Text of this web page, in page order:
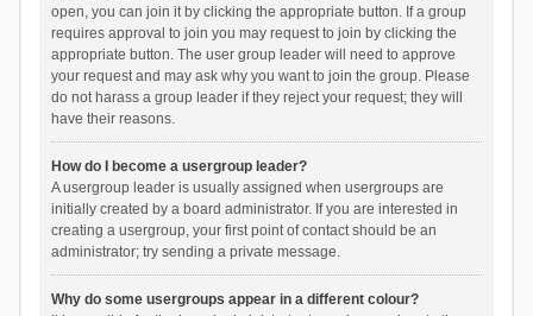
open, you can join it by clicking the appropriate button. If a group
requires approval to join you may request to join by clicking the
appropriate button. The user group leader will need to approve
your request and may ask why you want to join the group. Please
do not harass a group leader if they reject your request; they will
have their reasons.
How do I become a usergroup leader?
A usergroup leader is usually assigned when usergroups are
initially created by a board administrator. If you are interested in
creating a usergroup, your first point of contact should be an
administrator; try sending a private message.
Why do some usergroups appear in a different colour?